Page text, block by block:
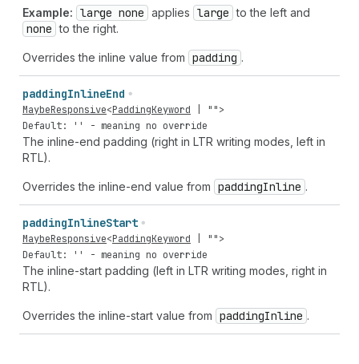
Example: large none applies large to the left and
none to the right.
Overrides the inline value from padding .
paddingInlineEnd
MaybeResponsive<PaddingKeyword "">
Default: '' - meaning no override
The inline-end padding (right in LTR writing modes, left in
RTL).
Overrides the inline-end value from paddingInline .
paddingInlineStart
MaybeResponsive<PaddingKeyword "">
Default: '' - meaning no override
The inline-start padding (left in LTR writing modes, right in
RTL).
Overrides the inline-start value from paddingInline .